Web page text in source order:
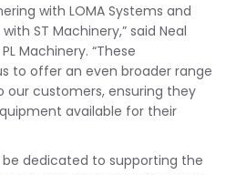
with LOMA Systems and
ST Machinery,” said Neal
Machinery. “These
to offer an even broader range
customers, ensuring they
available for their
dedicated to supporting the